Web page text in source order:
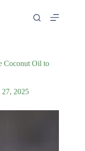
Coconut Oil to
27, 2025